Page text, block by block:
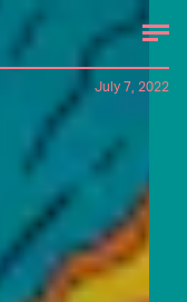
July 7, 2022